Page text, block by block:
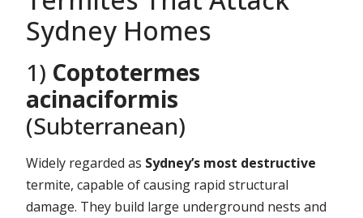
Sydney Homes
1) Coptotermes
acinaciformis
(Subterranean)
Widely regarded as Sydney’s most destructive
termite, capable of causing rapid structural
damage. They build large underground nests and